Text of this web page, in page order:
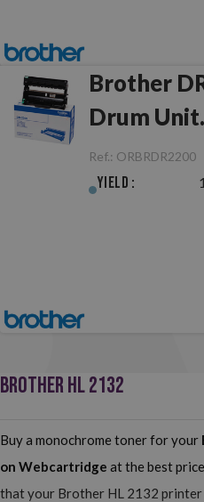
Brother
Drum Unit
Original
Ref.: ORBRDR2200
Yield :
BROTHER HL 2132
Buy a monochrome toner for your
on Webcartridge at the best
that your Brother HL 2132